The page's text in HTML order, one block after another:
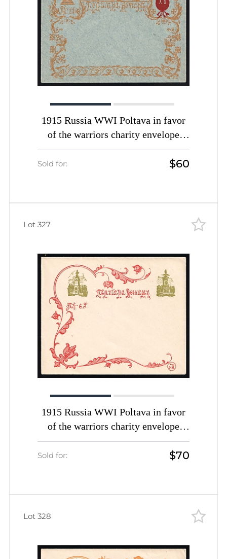
1915 Russia WWI Poltava in favor
of the warriors charity envelope
Easter greetings unused
Sold for: $60
1915 Russia WWI Poltava in favor
of the warriors charity envelope
Monuments unused
Sold for: $70
Lot 327
Lot 328